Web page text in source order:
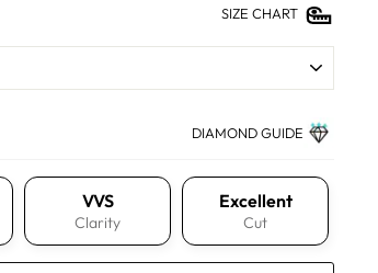
SIZE CHART
DIAMOND GUIDE
VVS
Clarity
Excellent
Cut